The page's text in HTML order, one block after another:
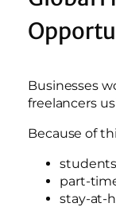
Businesses
freelancers
Because of
students
part-
stay-at-